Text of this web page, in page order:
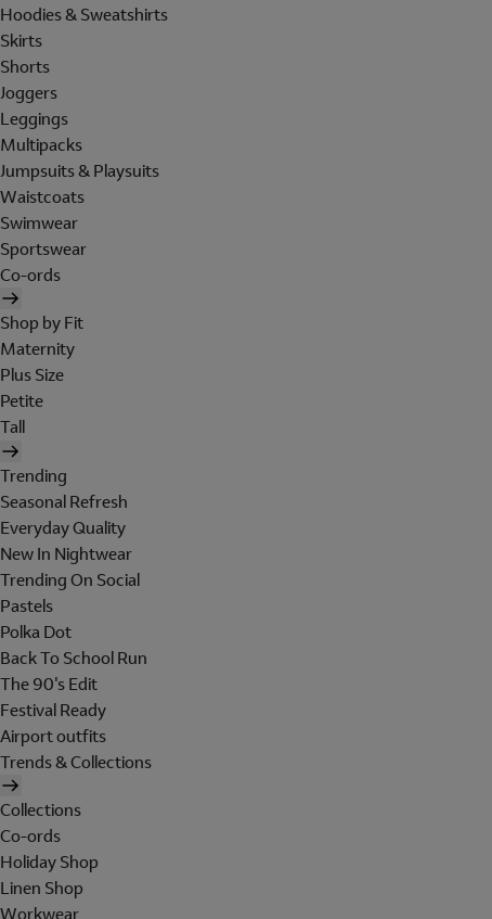
Hoodies & Sweatshirts
Skirts
Shorts
Joggers
Leggings
Multipacks
Jumpsuits & Playsuits
Waistcoats
Swimwear
Sportswear
Co-ords
Shop by Fit
Maternity
Plus Size
Petite
Tall
Trending
Seasonal Refresh
Everyday Quality
New In Nightwear
Trending On Social
Pastels
Polka Dot
Back To School Run
The 90's Edit
Festival Ready
Airport outfits
Trends & Collections
Collections
Co-ords
Holiday Shop
Linen Shop
Workwear